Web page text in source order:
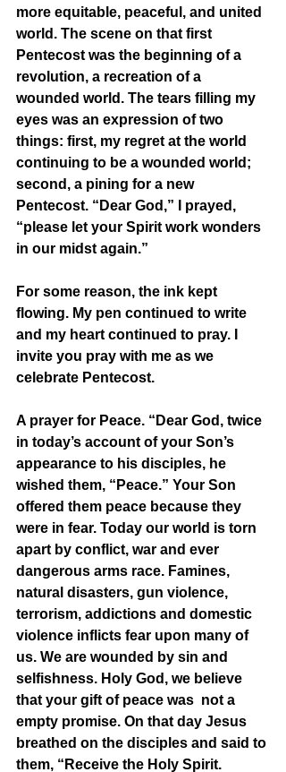
more equitable, peaceful, and united
world. The scene on that first
Pentecost was the beginning of a
revolution, a recreation of a
wounded world. The tears filling my
eyes was an expression of two
things: first, my regret at the world
continuing to be a wounded world;
second, a pining for a new
Pentecost. “Dear God,” I prayed,
“please let your Spirit work wonders
in our midst again.”
For some reason, the ink kept
flowing. My pen continued to write
and my heart continued to pray. I
invite you pray with me as we
celebrate Pentecost.
A prayer for Peace. “Dear God, twice
in today’s account of your Son’s
appearance to his disciples, he
wished them, “Peace.” Your Son
offered them peace because they
were in fear. Today our world is torn
apart by conflict, war and ever
dangerous arms race. Famines,
natural disasters, gun violence,
terrorism, addictions and domestic
violence inflicts fear upon many of
us. We are wounded by sin and
selfishness. Holy God, we believe
that your gift of peace was  not a
empty promise. On that day Jesus
breathed on the disciples and said to
them, “Receive the Holy Spirit.